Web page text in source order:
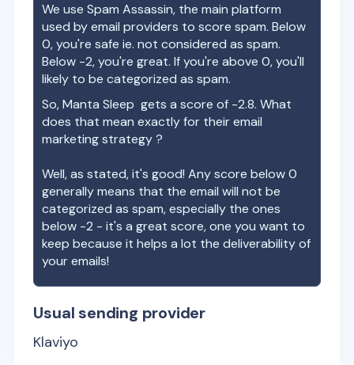
We use Spam Assassin, the main platform
used by email providers to score spam. Below
0, you're safe ie. not considered as spam.
Below -2, you're great. If you're above 0, you'll
likely to be categorized as spam.
So,Manta Sleep gets a score of -2.8. What
does that mean exactly for their email
marketing strategy ?
Well, as stated, it's good! Any score below 0
generally means that the email will not be
categorized as spam, especially the ones
below -2 - it's a great score, one you want to
keep because it helps a lot the deliverability of
your emails!
Usual sending provider
Klaviyo